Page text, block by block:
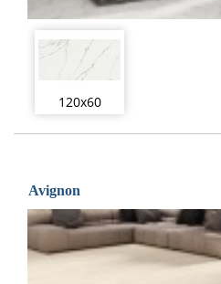
120x60
Avignon